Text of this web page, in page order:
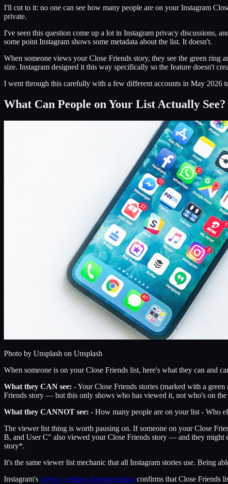
I'll cut to it: no one can see how many people are on your Instagram
private.
I've seen this question come up a lot in Instagram privacy discussions,
some point Instagram shows some metadata about the list. It doesn't.
When someone views your Close Friends story, they see the green
size. Instagram designed it this way specifically so the feature doesn't
I went through this carefully with a few different accounts in May 2026
What Can People on Your List Actually See?
Photo by Unsplash on Unsplash
When someone is on your Close Friends list, here's what they can and
What they CAN see: - Your Close Friends stories (marked with a
Friends story — but this only shows who has viewed it, not who's on the
What they CANNOT see: - How many people are on your list - Who
The viewer list thing is worth pausing on. If someone on your Close
B, and User C" also viewed your Close Friends story — and they
story*.
It's the same viewer list mechanic that all Instagram stories use. Being
Instagram's privacy settings documentation confirms that Close Friends